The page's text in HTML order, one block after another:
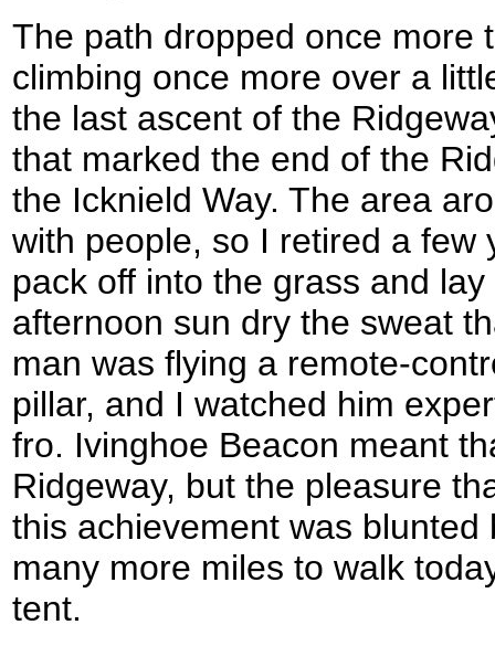
The path dropped once more
climbing once more over a
the last ascent of the
that marked the end of the
the Icknield Way. The area
with people, so I retired a few
pack off into the grass and
afternoon sun dry the sweat
man was flying a remote-
pillar, and I watched him
fro. Ivinghoe Beacon meant
Ridgeway, but the pleasure
this achievement was
many more miles to walk
tent.